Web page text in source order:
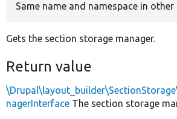
Same name and namespace in other
Gets the section storage manager.
Return value
nagerInterface The section storage